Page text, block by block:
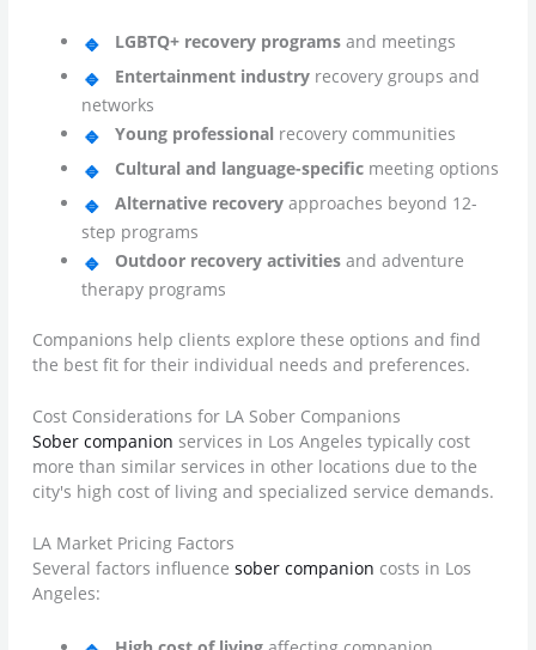
LGBTQ+ recovery programs and meetings
Entertainment industry recovery groups and
networks
Young professional recovery communities
Cultural and language-specific meeting options
Alternative recovery approaches beyond 12-
step programs
Outdoor recovery activities and adventure
therapy programs
Companions help clients explore these options and find
the best fit for their individual needs and preferences.
Cost Considerations for LA Sober Companions
Sober companion services in Los Angeles typically cost
more than similar services in other locations due to the
city's high cost of living and specialized service demands.
LA Market Pricing Factors
Several factors influencesober companion costs in Los
Angeles: